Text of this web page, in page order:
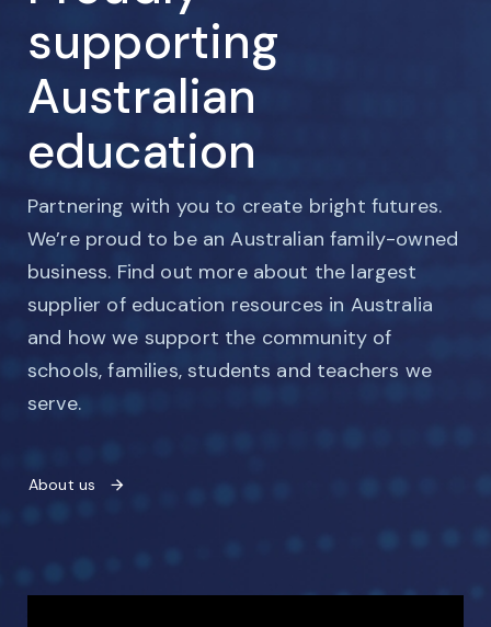
supporting
Australian
education
Partnering with you to create bright futures.
We’re proud to be an Australian family-owned
business. Find out more about the largest
supplier of education resources in Australia
and how we support the community of
schools, families, students and teachers we
serve.
About us